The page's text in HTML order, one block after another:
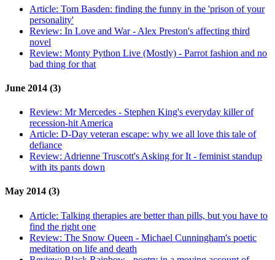
Article: Tom Basden: finding the funny in the 'prison of your
personality'
Review: In Love and War - Alex Preston's affecting third
novel
Review: Monty Python Live (Mostly) - Parrot fashion and no
bad thing for that
June 2014 (3)
Review: Mr Mercedes - Stephen King's everyday killer of
recession-hit America
Article: D-Day veteran escape: why we all love this tale of
defiance
Review: Adrienne Truscott's Asking for It - feminist standup
with its pants down
May 2014 (3)
Article: Talking therapies are better than pills, but you have to
find the right one
Review: The Snow Queen - Michael Cunningham's poetic
meditation on life and death